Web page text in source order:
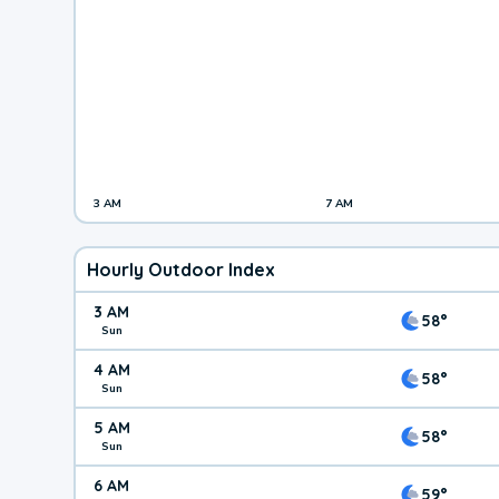
3 AM 7 AM
Hourly Outdoor Index
3 AM
Sun 58°
4 AM
Sun 58°
5 AM
Sun 58°
6 AM 59°